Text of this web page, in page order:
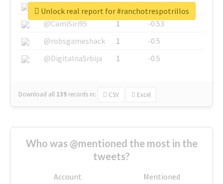
@SkateChart
1
-0.6
@CamiSiri95
1
-0.53
@robsgameshack
1
-0.5
@DigitalnaSrbija
1 -0.5
Download all 139 records in: CSV Excel
Unlock real report for #ranchotrespotrillos
Who was @mentioned the most in the
tweets?
Account
Mentioned